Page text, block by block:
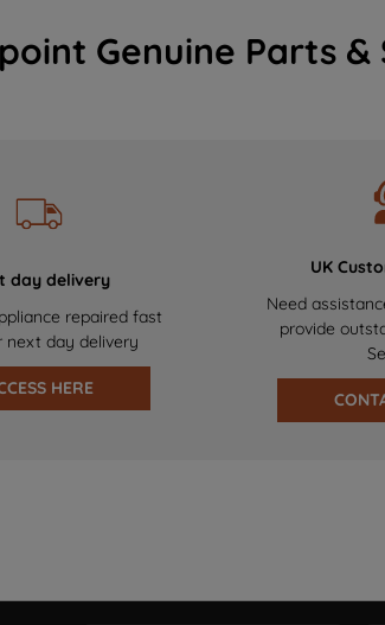
Genuine Parts &
day delivery
repaired fast
next day delivery
HERE
UK
Need
provide